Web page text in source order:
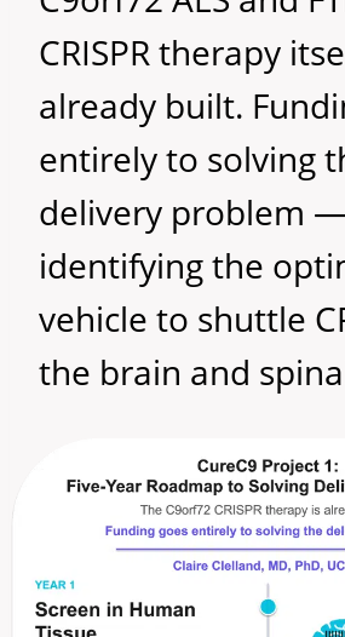
CRISPR therapy
already built.
entirely to solving
delivery problem —
identifying the
vehicle to shuttle
the brain and